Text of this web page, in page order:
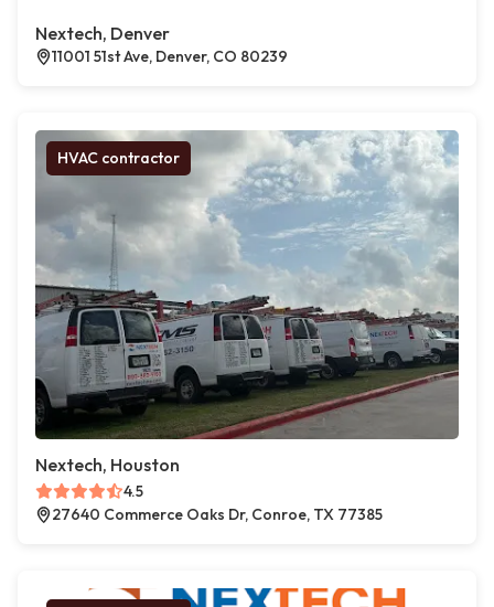
Nextech, Denver
11001 51st Ave, Denver, CO 80239
HVAC contractor
Nextech, Houston
4.5
27640 Commerce Oaks Dr, Conroe, TX 77385